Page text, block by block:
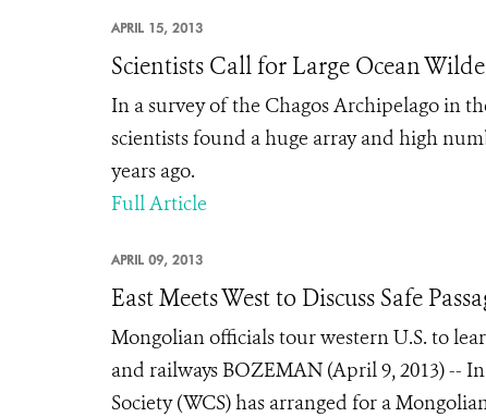
APRIL 15, 2013
Scientists Call for Large Ocean
In a survey of the Chagos Archipelago in
scientists found a huge array and high
years ago.
Full Article
APRIL 09, 2013
East Meets West to Discuss Safe
Mongolian officials tour western U.S. to
and railways BOZEMAN (April 9, 2013) --
Society (WCS) has arranged for a